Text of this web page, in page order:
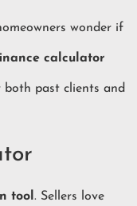
wonder if
calculator
past clients and
tool . Sellers love